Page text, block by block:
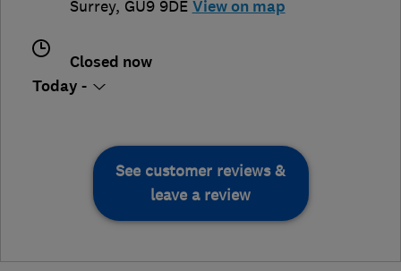
Surrey, GU9 9DE View on map
Closed now
Today -
See customer reviews &
leave a review